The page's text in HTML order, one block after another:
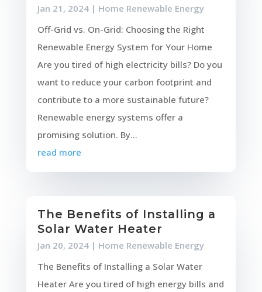
Jan 21, 2024| Home Renewable Energy
Off-Grid vs. On-Grid: Choosing the Right
Renewable Energy System for Your Home
Are you tired of high electricity bills? Do you
want to reduce your carbon footprint and
contribute to a more sustainable future?
Renewable energy systems offer a
promising solution. By...
read more
The Benefits of Installing a
Solar Water Heater
Jan 20, 2024| Home Renewable Energy
The Benefits of Installing a Solar Water
Heater Are you tired of high energy bills and